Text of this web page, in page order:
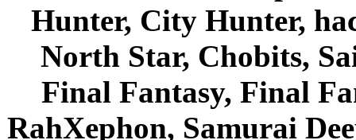
Hunter, City Hunter,
North Star, Chobits,
Final Fantasy, Final
RahXephon, Samurai